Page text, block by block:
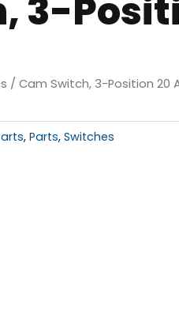
3-
/ Cam Switch, 3-Position 20
, Parts, Switches